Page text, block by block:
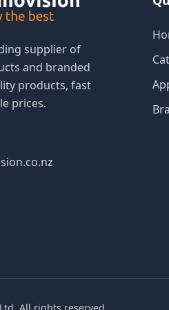
supplier of
and branded
products, fast
prices.